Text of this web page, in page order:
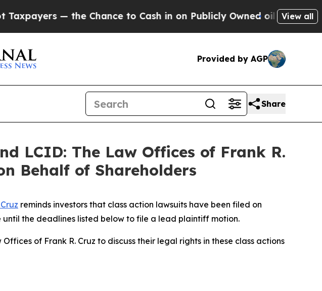
— the Chance to Cash in on Publicly Owned oil Five Questions
View all
Provided by AGP
Share
LCID: The Law Offices of Frank R.
Behalf of Shareholders
reminds investors that class action lawsuits have been filed on
the deadlines listed below to file a lead plaintiff motion.
of Frank R. Cruz to discuss their legal rights in these class actions